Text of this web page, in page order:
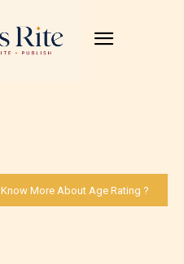
Know More About Age Rating ?